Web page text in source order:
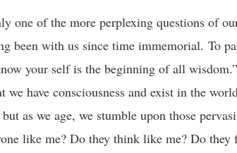
one of the more perplexing questions of
been with us since time immemorial. To
your self is the beginning of all
we have consciousness and exist in the
as we age, we stumble upon those
like me? Do they think like me? Do